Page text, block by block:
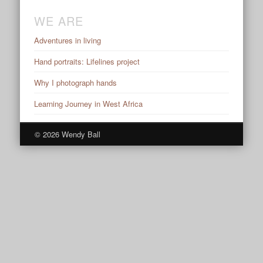
WE ARE
Adventures in living
Hand portraits: Lifelines project
Why I photograph hands
Learning Journey in West Africa
© 2026 Wendy Ball